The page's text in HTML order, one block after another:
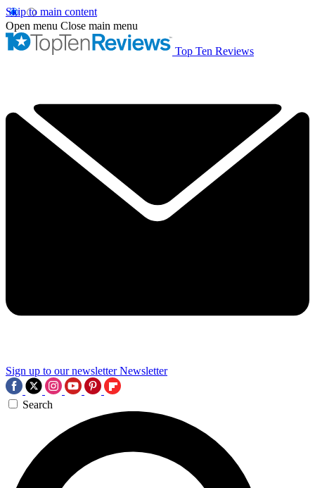
Skip to main content
Open menu Close main menu
Top Ten Reviews
Sign up to our newsletter Newsletter
Search